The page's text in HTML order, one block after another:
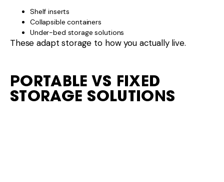
Shelf inserts
Collapsible containers
Under-bed storage solutions
These adapt storage to how you actually live.
PORTABLE VS FIXED
STORAGE SOLUTIONS